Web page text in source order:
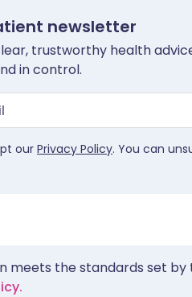
newsletter
trustworthy health
in control.
ourPrivacy Policy. You can
meets the standards set